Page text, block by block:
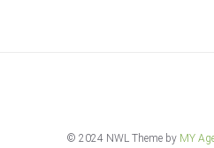
© 2024 NWL Theme by MY